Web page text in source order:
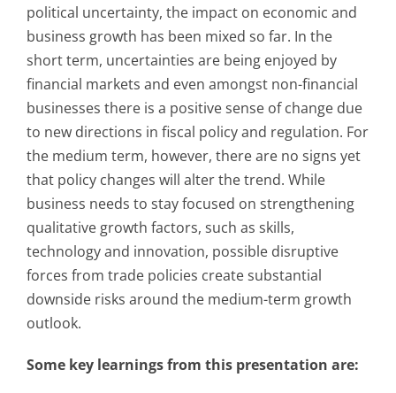
political uncertainty, the impact on economic and
business growth has been mixed so far. In the
short term, uncertainties are being enjoyed by
financial markets and even amongst non-financial
businesses there is a positive sense of change due
to new directions in fiscal policy and regulation. For
the medium term, however, there are no signs yet
that policy changes will alter the trend. While
business needs to stay focused on strengthening
qualitative growth factors, such as skills,
technology and innovation, possible disruptive
forces from trade policies create substantial
downside risks around the medium-term growth
outlook.
Some key learnings from this presentation are: